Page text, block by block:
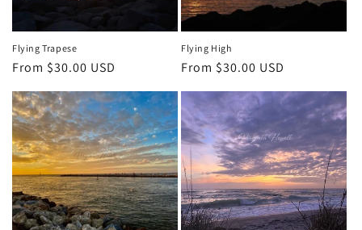
Flying Trapese
Regular
From $30.00 USD
Flying High
Regular
From $30.00 USD